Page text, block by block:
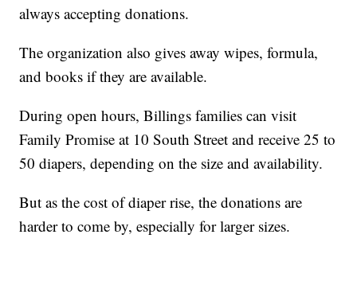
always accepting donations.
The organization also gives away wipes, formula,
and books if they are available.
During open hours, Billings families can visit
Family Promise at 10 South Street and receive 25 to
50 diapers, depending on the size and availability.
But as the cost of diaper rise, the donations are
harder to come by, especially for larger sizes.